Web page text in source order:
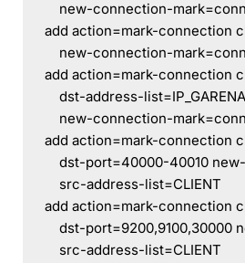
new-connection-
add action=mark-connection
new-connection-
add action=mark-connection
dst-address-
new-connection-
add action=mark-connection
dst-port=40000-40010
    src-address-list=CLIENT
add action=mark-connection
dst-
    src-address-list=CLIENT